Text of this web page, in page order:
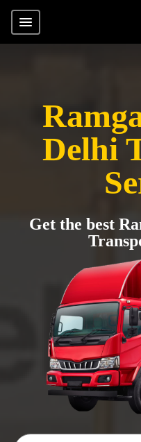
Delhi
Get the best